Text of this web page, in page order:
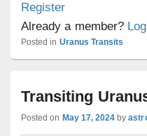
Register
Already a member?
Posted in Uranus Transits
Transiting
Posted on May 17, 2024 by